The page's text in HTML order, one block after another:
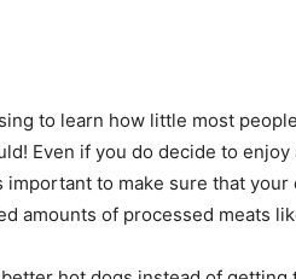
to learn how little most
Even if you do decide to
important to make sure that
amounts of processed meats